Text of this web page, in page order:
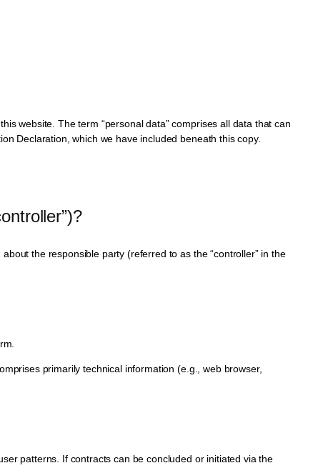
website. The term “personal data” comprises all data that can
Declaration, which we have included beneath this copy.
the responsible party (referred to as the “controller” in the
primarily technical information (e.g., web browser,
patterns. If contracts can be concluded or initiated via the